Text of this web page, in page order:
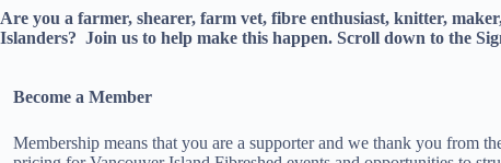
Are you a farmer, shearer, farm vet, fibre enthusiast, knitter,
Islanders? Join us to help make this happen. Scroll down to the
Become a Member
Membership means that you are a supporter and we thank you from